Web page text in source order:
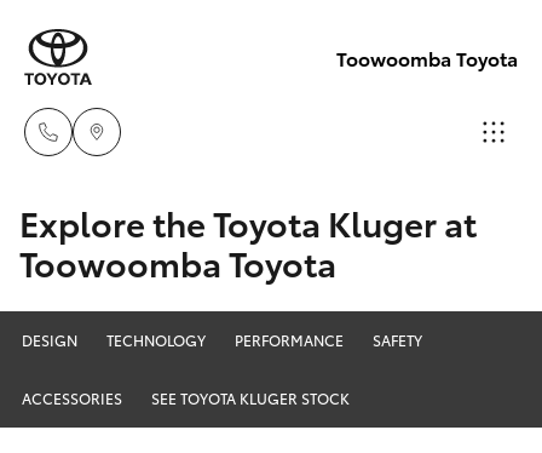
Toowoomba Toyota
Showroom
07 4631
8350
New Vehicles
Hatch & Sedans
Yaris
Corolla Hatch
Pre-Owned Vehicles
Special Offers
Explore the Toyota Kluger at
Toowoomba Toyota
DESIGN TECHNOLOGY PERFORMANCE SAFETY
ACCESSORIES SEE TOYOTA KLUGER STOCK